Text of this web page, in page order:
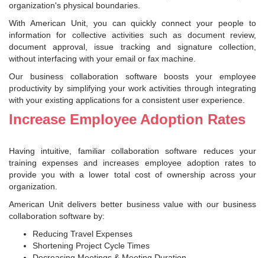
organization's physical boundaries.
With American Unit, you can quickly connect your people to
information for collective activities such as document review,
document approval, issue tracking and signature collection,
without interfacing with your email or fax machine.
Our business collaboration software boosts your employee
productivity by simplifying your work activities through integrating
with your existing applications for a consistent user experience.
Increase Employee Adoption Rates
Having intuitive, familiar collaboration software reduces your
training expenses and increases employee adoption rates to
provide you with a lower total cost of ownership across your
organization.
American Unit delivers better business value with our business
collaboration software by:
Reducing Travel Expenses
Shortening Project Cycle Times